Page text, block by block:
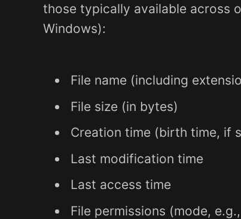
those typically available across
Windows):
File name (including
File size (in bytes)
Creation time (birth time, if
Last modification time
Last access time
File permissions (mode,